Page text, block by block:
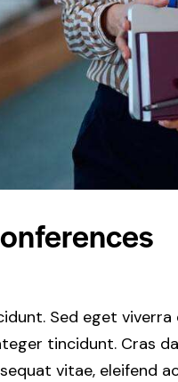
Sed eget
tincidunt. Cras
vitae, eleifend